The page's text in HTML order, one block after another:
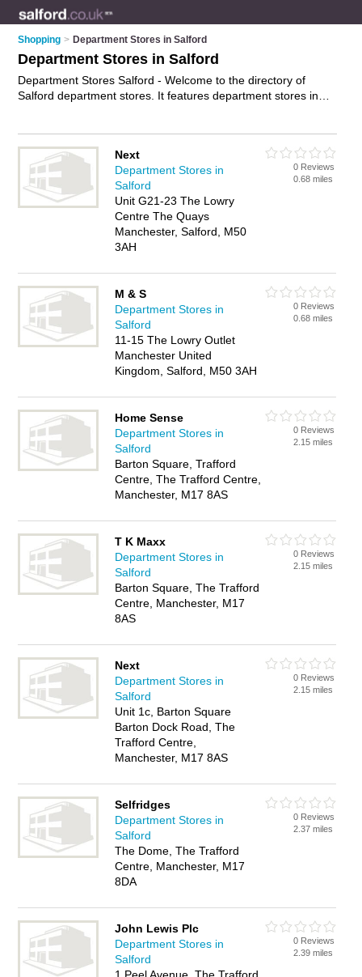
Shopping > Department Stores in Salford
Department Stores in Salford
Department Stores Salford - Welcome to the directory of
Salford department stores. It features department stores in
clothes business on the Salford Department Stores Directory
– IT'S FREE!
Next
Department Stores in
Salford
Unit G21-23 The Lowry
Centre The Quays
Manchester, Salford, M50
3AH
0 Reviews
0.68 miles
M & S
Department Stores in
Salford
11-15 The Lowry Outlet
Manchester United
Kingdom, Salford, M50 3AH
0 Reviews
0.68 miles
Home Sense
Department Stores in
Salford
Barton Square, Trafford
Centre, The Trafford Centre,
Manchester, M17 8AS
0 Reviews
2.15 miles
T K Maxx
Department Stores in
Salford
Barton Square, The Trafford
Centre, Manchester, M17
8AS
0 Reviews
2.15 miles
Next
Department Stores in
Salford
Unit 1c, Barton Square
Barton Dock Road, The
Trafford Centre,
Manchester, M17 8AS
0 Reviews
2.15 miles
Selfridges
Department Stores in
Salford
The Dome, The Trafford
Centre, Manchester, M17
8DA
0 Reviews
2.37 miles
John Lewis Plc
Department Stores in
Salford
0 Reviews
2.39 miles